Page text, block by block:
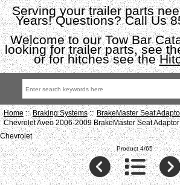
Serving your trailer parts
Years! Questions? Call Us
Welcome to our Tow Bar
looking for trailer parts, see
or for hitches see the
Home::Braking Systems::BrakeMaster Seat
Chevrolet Aveo 2006-2009 BrakeMaster Seat
Chevrolet
Product 4/65